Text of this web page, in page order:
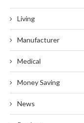
Living
Manufacturer
Medical
Money Saving
News